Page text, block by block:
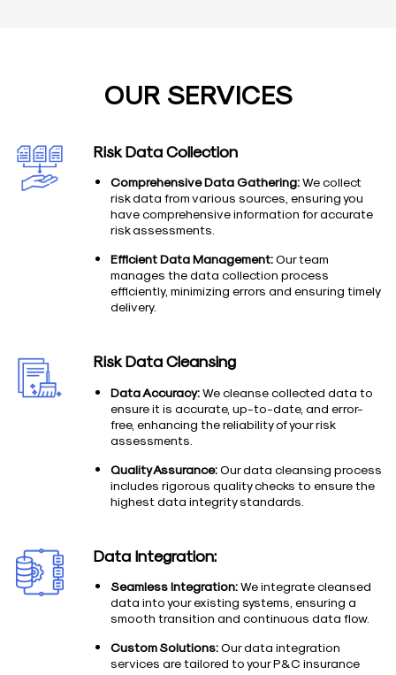
OUR SERVICES
Risk Data Collection
Comprehensive Data Gathering:We collect
risk data from various sources, ensuring you
have comprehensive information for accurate
risk assessments.
Efficient Data Management:Our team
manages the data collection process
efficiently, minimizing errors and ensuring timely
delivery.
Risk Data Cleansing
Data Accuracy:We cleanse collected data to
ensure it is accurate, up-to-date, and error-
free, enhancing the reliability of your risk
assessments.
Quality Assurance:Our data cleansing process
includes rigorous quality checks to ensure the
highest data integrity standards.
Data Integration:
Seamless Integration:We integrate cleansed
data into your existing systems, ensuring a
smooth transition and continuous data flow.
Custom Solutions:Our data integration
services are tailored to your P&C insurance